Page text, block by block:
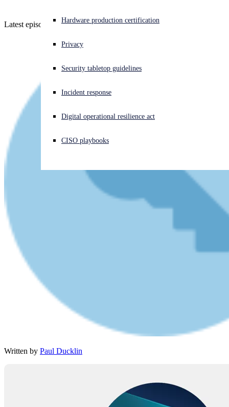
Experiencing a cyberattack? Get help now
Sign in
Open language switcher
Hardware production certification
Privacy
Security tabletop guidelines
Incident response
Digital operational resilience act
CISO playbooks
Latest episode - listen now (or read if you prefer!)
Written by Paul Ducklin